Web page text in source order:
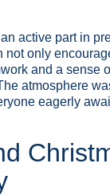
active part in
not only
and a sense
atmosphere
eagerly